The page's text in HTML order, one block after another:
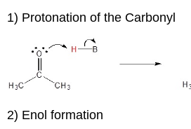
1) Protonation of the Carbonyl
2) Enol formation